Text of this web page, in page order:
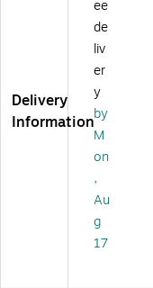
bb
it
St
uf
fe
d
A
m
al,
Br
o
w
Delivery
Information
ee
de
liv
er
y
by
M
on
,
Au
g
17